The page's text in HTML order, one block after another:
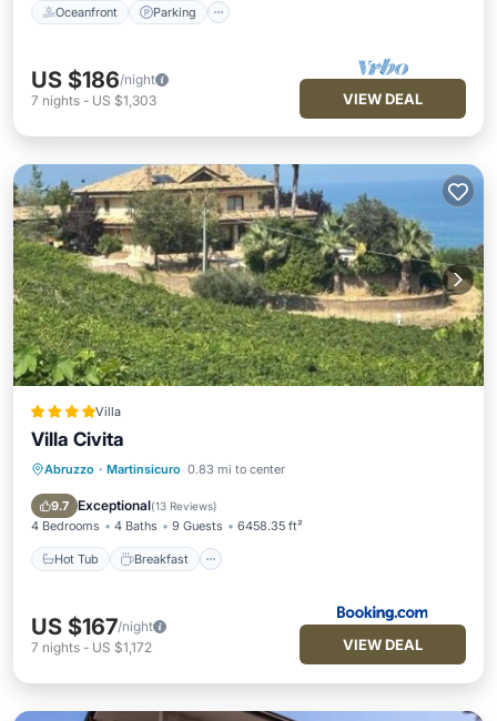
Oceanfront Parking
US $186/night
7 nights - US $1,303 VIEW DEAL
Villa
Villa Civita
Abruzzo · Martinsicuro 0.83 mi to center
9.7 Exceptional(13 Reviews)
4 Bedrooms 4 Baths 9 Guests 6458.35 ft²
Hot Tub Breakfast
Hot Tub Breakfast
Balcony/Terrace
US $167/night
7 nights - US $1,172 VIEW DEAL